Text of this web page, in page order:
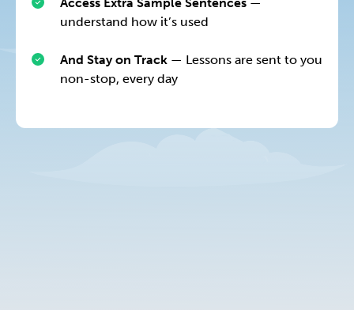
understand how it’s used
And Stay on Track — Lessons are sent to you
non-stop, every day